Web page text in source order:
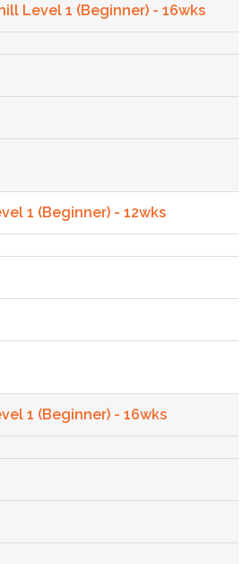
Level 1 (Beginner) - 16wks
1 (Beginner) - 12wks
1 (Beginner) - 16wks